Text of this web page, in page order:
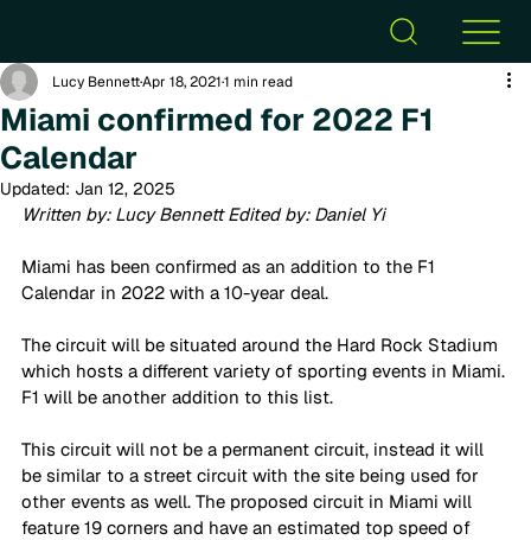
Miami confirmed for 2022 F1
Calendar
Lucy BennettApr 18, 20211 min read
Updated: Jan 12, 2025
Written by: Lucy Bennett Edited by: Daniel Yi
Miami has been confirmed as an addition to the F1
Calendar in 2022 with a 10-year deal.
The circuit will be situated around the Hard Rock Stadium
which hosts a different variety of sporting events in Miami.
F1 will be another addition to this list.
This circuit will not be a permanent circuit, instead it will
be similar to a street circuit with the site being used for
other events as well. The proposed circuit in Miami will
feature 19 corners and have an estimated top speed of